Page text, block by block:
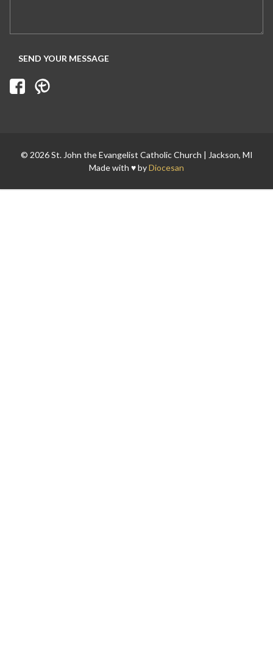
© 2026 St. John the Evangelist Catholic Church | Jackson, MI
Made with ♥ byDiocesan